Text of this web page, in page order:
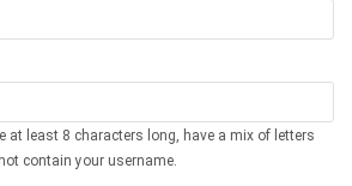
at least 8 characters long, have a mix of letters
contain your username.